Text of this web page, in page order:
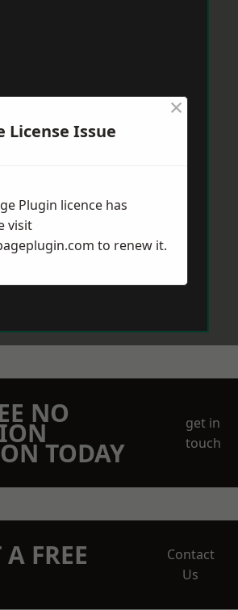
NO
TODAY
get in
touch
FREE
Contact
Us
License Issue
×
Plugin licence has
visit
to renew it.